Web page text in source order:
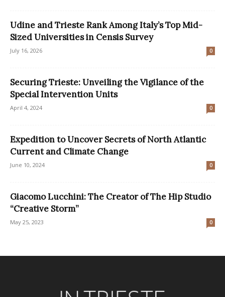
Udine and Trieste Rank Among Italy’s Top Mid-
Sized Universities in Censis Survey
July 16, 2026 0
Securing Trieste: Unveiling the Vigilance of the
Special Intervention Units
April 4, 2024 0
Expedition to Uncover Secrets of North Atlantic
Current and Climate Change
June 10, 2024 0
Giacomo Lucchini: The Creator of The Hip Studio
“Creative Storm”
May 25, 2023 0